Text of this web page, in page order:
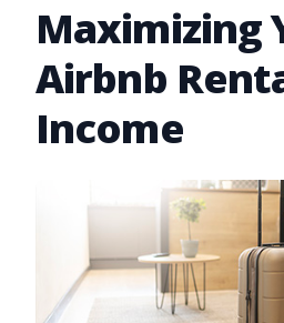
Maximizing
Airbnb
Income